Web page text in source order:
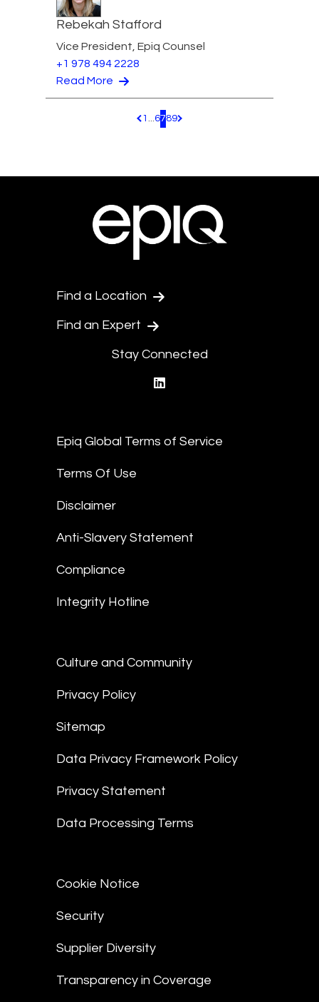
Rebekah Stafford
Vice President, Epiq Counsel
+1 978 494 2228
Read More
Pagination.PreviousPage
1 ...6789 Pagination.NextPage
Find a Location
Find an Expert
Stay Connected
Epiq Global Terms of Service
Terms Of Use
Disclaimer
Anti-Slavery Statement
Compliance
Integrity Hotline
Culture and Community
Privacy Policy
Sitemap
Data Privacy Framework Policy
Privacy Statement
Data Processing Terms
Cookie Notice
Security
Supplier Diversity
Transparency in Coverage